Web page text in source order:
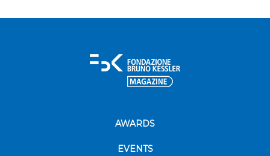
AWARDS
EVENTS